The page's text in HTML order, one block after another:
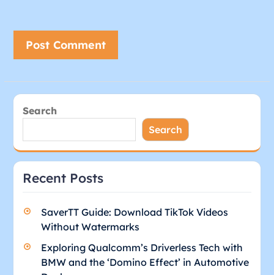
Search
Search
Recent Posts
SaverTT Guide: Download TikTok Videos
Without Watermarks
Exploring Qualcomm’s Driverless Tech with
BMW and the ‘Domino Effect’ in Automotive